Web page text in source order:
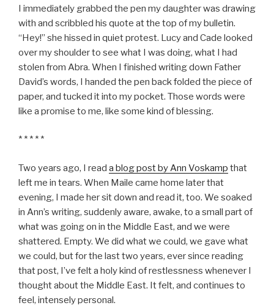
I immediately grabbed the pen my daughter was drawing
with and scribbled his quote at the top of my bulletin.
“Hey!” she hissed in quiet protest. Lucy and Cade looked
over my shoulder to see what I was doing, what I had
stolen from Abra. When I finished writing down Father
David’s words, I handed the pen back folded the piece of
paper, and tucked it into my pocket. Those words were
like a promise to me, like some kind of blessing.
* * * * *
Two years ago, I read a blog post by Ann Voskamp that
left me in tears. When Maile came home later that
evening, I made her sit down and read it, too. We soaked
in Ann’s writing, suddenly aware, awake, to a small part of
what was going on in the Middle East, and we were
shattered. Empty. We did what we could, we gave what
we could, but for the last two years, ever since reading
that post, I’ve felt a holy kind of restlessness whenever I
thought about the Middle East. It felt, and continues to
feel, intensely personal.